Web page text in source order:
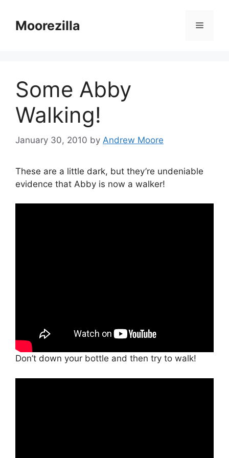
contentMoorezilla Menu
Some Abby
Walking!
January 30, 2010 by Andrew Moore
These are a little dark, but they’re undeniable
evidence that Abby is now a walker!
Don’t down your bottle and then try to walk!